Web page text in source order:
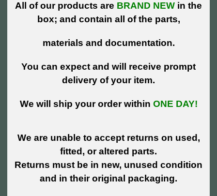
All of our products are BRAND NEW in the
box; and contain all of the parts,
materials and documentation.
You can expect and will receive prompt
delivery of your item.
We will ship your order within ONE DAY!
We are unable to accept returns on used,
fitted, or altered parts.
Returns must be in new, unused condition
and in their original packaging.